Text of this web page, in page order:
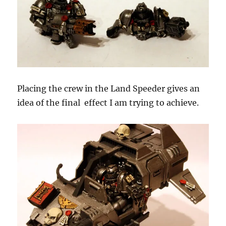
Placing the crew in the Land Speeder gives an
idea of the final effect I am trying to achieve.